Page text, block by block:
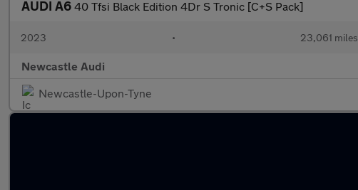
AUDI A6 40 Tfsi Black Edition 4Dr S Tronic [C+S Pack]
2023 • 23,061 miles
Newcastle Audi
Newcastle-Upon-Tyne